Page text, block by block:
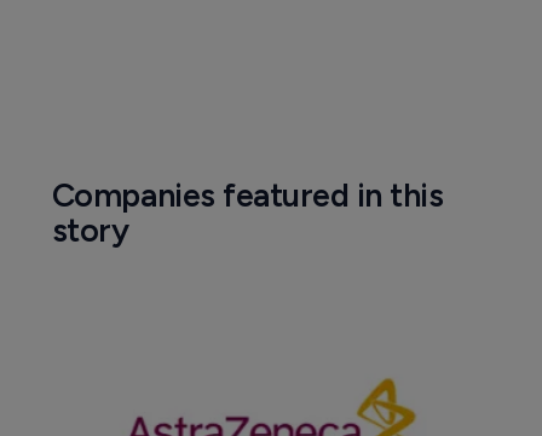
Companies featured in this
story